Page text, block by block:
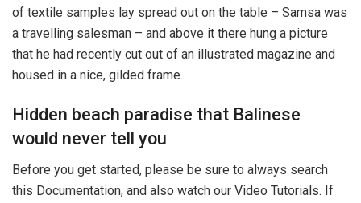
of textile samples lay spread out on the table – Samsa was
a travelling salesman – and above it there hung a picture
that he had recently cut out of an illustrated magazine and
housed in a nice, gilded frame.
Hidden beach paradise that Balinese
would never tell you
Before you get started, please be sure to always search
this Documentation, and also watch our Video Tutorials. If